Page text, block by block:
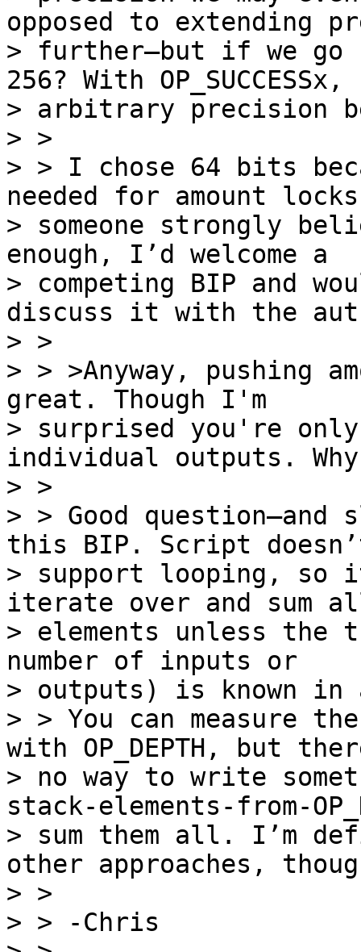
opposed to extending
> further—but if we go
256? With OP_SUCCESSx,
> arbitrary precision
> >
> > I chose 64 bits
needed for amount
> someone strongly
enough, I’d welcome a
> competing BIP and
discuss it with the
> >
> > >Anyway, pushing
great. Though I'm
> surprised you're
individual outputs.
> >
> > Good
this BIP. Script
> support looping, so
iterate over and sum
> elements unless
number of inputs or
> outputs) is known in
> > You can measure
with OP_DEPTH, but
> no way to write
stack-elements-from-
> sum them all. I’m
other approaches,
> >
> > -Chris